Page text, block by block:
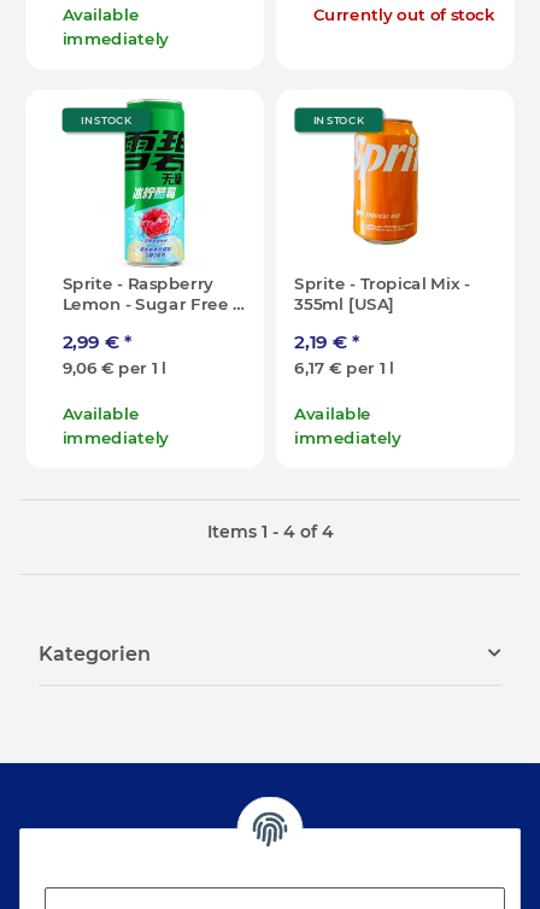
Available
immediately
Currently out of stock
IN STOCK
Sprite - Raspberry
Lemon - Sugar Free -
2,99 € *
9,06 € per 1 l
Available
immediately
IN STOCK
Sprite - Tropical Mix -
355ml [USA]
2,19 € *
6,17 € per 1 l
Available
immediately
Items 1 - 4 of 4
Kategorien
Newsletter Subscribe